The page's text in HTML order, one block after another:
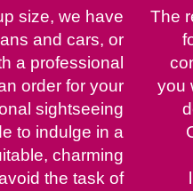
size, we have
and cars, or
a professional
order for your
sightseeing
to indulge in a
charming
the task of
The
you